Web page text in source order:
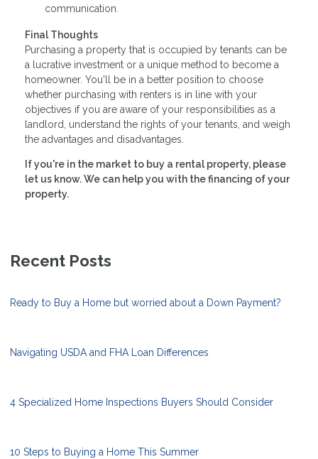
communication.
Final Thoughts
Purchasing a property that is occupied by tenants can be
a lucrative investment or a unique method to become a
homeowner. You'll be in a better position to choose
whether purchasing with renters is in line with your
objectives if you are aware of your responsibilities as a
landlord, understand the rights of your tenants, and weigh
the advantages and disadvantages.
If you're in the market to buy a rental property, please
let us know. We can help you with the financing of your
property.
Recent Posts
Ready to Buy a Home but worried about a Down Payment?
Navigating USDA and FHA Loan Differences
4 Specialized Home Inspections Buyers Should Consider
10 Steps to Buying a Home This Summer